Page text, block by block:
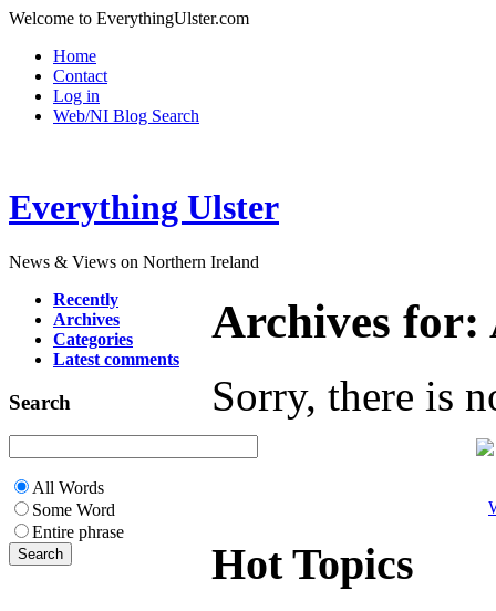
Welcome to EverythingUlster.com
Home
Contact
Log in
Web/NI Blog Search
Everything Ulster
News & Views on Northern Ireland
Recently
Archives
Categories
Latest comments
Search
All Words
Some Word
Entire phrase
Archives for:
Sorry, there is
Hot Topics